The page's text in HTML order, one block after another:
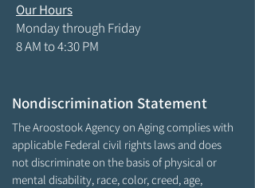
Our Hours
Monday through Friday
8 AM to 4:30 PM
Nondiscrimination Statement
The Aroostook Agency on Aging complies with
applicable Federal civil rights laws and does
not discriminate on the basis of physical or
mental disability, race, color, creed, age,